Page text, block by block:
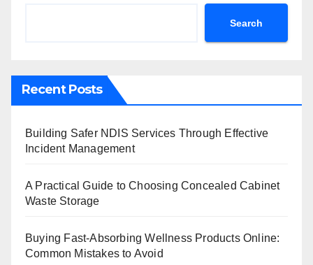
Search
Recent Posts
Building Safer NDIS Services Through Effective
Incident Management
A Practical Guide to Choosing Concealed Cabinet
Waste Storage
Buying Fast-Absorbing Wellness Products Online:
Common Mistakes to Avoid